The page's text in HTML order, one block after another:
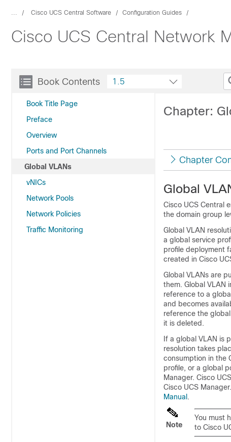
... Cisco UCS Central Software Configuration Guides
Cisco UCS Central Network
Book Contents
Book Title Page
Preface
Overview
Ports and Port Channels
Global VLANs
vNICs
Network Pools
Network Policies
Traffic Monitoring
1.5
Chapter:
Chapter
Global
Cisco UCS Central
the domain group
Global VLAN
a global service
profile deployment
created in Cisco
Global VLANs are
them. Global VLAN
reference to a
and becomes
reference the
it is deleted.
If a global VLAN is
resolution takes
consumption in the
profile, or a global
Manager. Cisco
Cisco UCS Manager
Manual .
Note
You must
to Cisco